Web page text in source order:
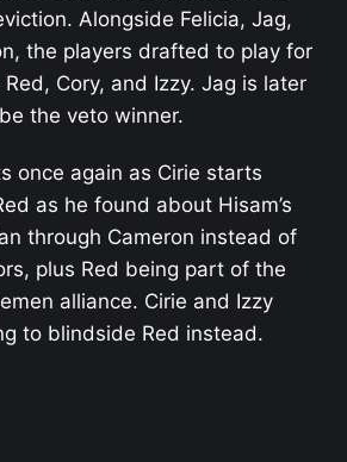
Alongside Felicia, Jag,
the players drafted to play for
Cory, and Izzy. Jag is later
the veto winner.
once again as Cirie starts
as he found about Hisam’s
through Cameron instead of
plus Red being part of the
alliance. Cirie and Izzy
to blindside Red instead.